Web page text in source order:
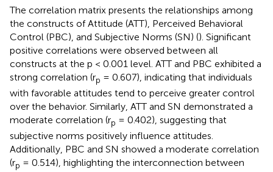
The correlation matrix presents the relationships among
the constructs of Attitude (ATT), Perceived Behavioral
Control (PBC), and Subjective Norms (SN) (). Significant
positive correlations were observed between all
constructs at the p < 0.001 level. ATT and PBC exhibited a
strong correlation (rp = 0.607), indicating that individuals
with favorable attitudes tend to perceive greater control
over the behavior. Similarly, ATT and SN demonstrated a
moderate correlation (rp = 0.402), suggesting that
subjective norms positively influence attitudes.
Additionally, PBC and SN showed a moderate correlation
(rp = 0.514), highlighting the interconnection between